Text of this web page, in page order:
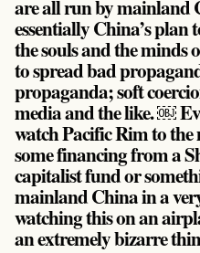
are all run by mainland
essentially China’s
the souls and the minds
to spread bad
propaganda; soft
media and the like. ￼
watch Pacific Rim to
some financing from a
capitalist fund or
mainland China in a
watching this on an
an extremely bizarre